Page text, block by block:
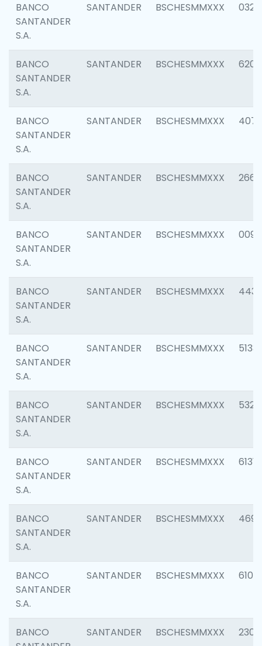
BANCO
SANTANDER
S.A.
SANTANDER BSCHESMMXXX 0321
BANCO
SANTANDER
S.A.
SANTANDER BSCHESMMXXX 6208
BANCO
SANTANDER
S.A.
SANTANDER BSCHESMMXXX 4070
BANCO
SANTANDER
S.A.
SANTANDER BSCHESMMXXX 2668
BANCO
SANTANDER
S.A.
SANTANDER BSCHESMMXXX 0090
BANCO
SANTANDER
S.A.
SANTANDER BSCHESMMXXX 4433
BANCO
SANTANDER
S.A.
SANTANDER BSCHESMMXXX 5133
BANCO
SANTANDER
S.A.
SANTANDER BSCHESMMXXX 5322
BANCO
SANTANDER
S.A.
SANTANDER BSCHESMMXXX 6131
BANCO
SANTANDER
S.A.
SANTANDER BSCHESMMXXX 4697
BANCO
SANTANDER
S.A.
SANTANDER BSCHESMMXXX 6103
BANCO
SANTANDER BSCHESMMXXX 2307